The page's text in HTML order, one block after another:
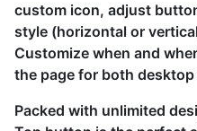
custom icon, adjust
style (horizontal or
Customize when and
the page for both desktop
Packed with unlimited